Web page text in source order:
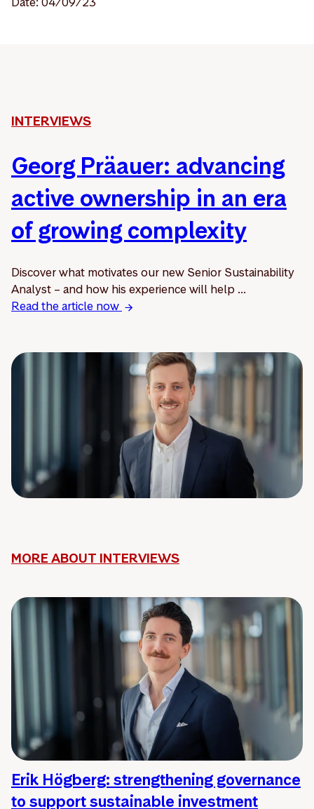
INTERVIEWS
Georg Präauer: advancing
active ownership in an era
of growing complexity
Discover what motivates our new Senior Sustainability
Analyst – and how his experience will help ...
Read the article now
MORE ABOUT INTERVIEWS
Erik Högberg: strengthening governance
to support sustainable investment